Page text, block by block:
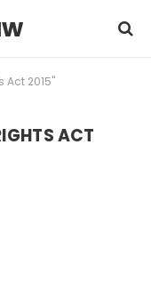
Act 2015"
ACT